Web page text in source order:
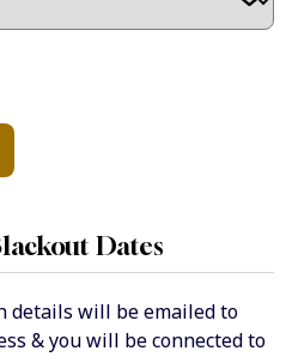
Dates
details will be emailed to
& you will be connected to